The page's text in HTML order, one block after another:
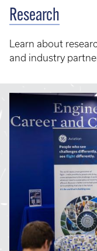
Research
Learn about
and industry